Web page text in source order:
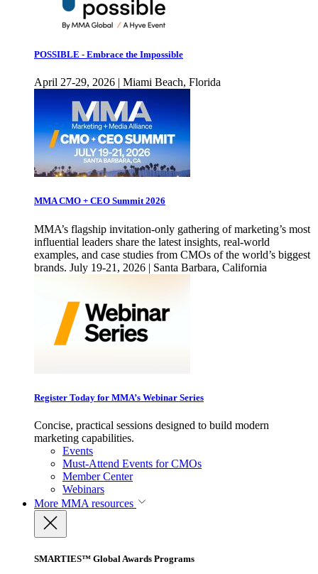
POSSIBLE - Embrace the Impossible
April 27-29, 2026 | Miami Beach, Florida
MMA CMO + CEO Summit 2026
MMA’s flagship invitation-only gathering of marketing’s most
influential leaders share the latest insights, real-world
examples, and case studies from CMOs of the world’s biggest
brands. July 19-21, 2026 | Santa Barbara, California
Register Today for MMA’s Webinar Series
Concise, practical sessions designed to build modern
marketing capabilities.
Events
Must-Attend Events for CMOs
Member Center
Webinars
More MMA resources
SMARTIES™ Global Awards Programs